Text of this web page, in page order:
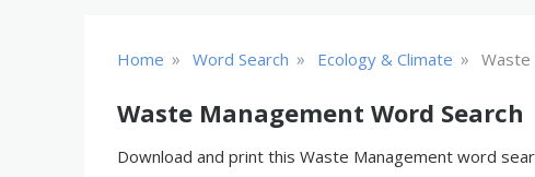
Home » Word Search » Ecology & Climate » Waste
Waste Management Word Search
Download and print this Waste Management word